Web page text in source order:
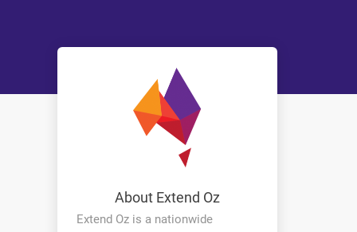
About Extend Oz
Extend Oz is a nationwide